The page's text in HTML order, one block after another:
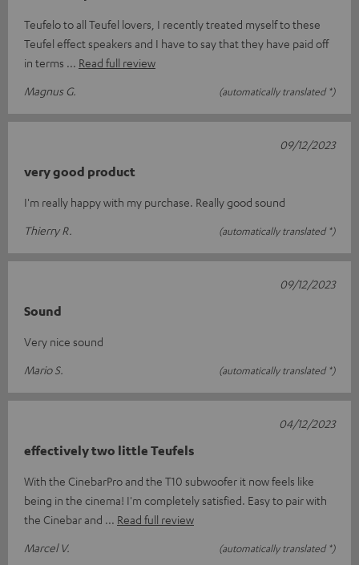
Teufelo to all Teufel lovers, I recently treated myself to these
Teufel effect speakers and I have to say that they have paid off
in terms
Read full review
Magnus G.
(automatically translated *)
very good product
I'm really happy with my purchase. Really good sound
Thierry R.
(automatically translated *)
09/12/2023
Sound
Very nice sound
Mario S.
(automatically translated *)
09/12/2023
effectively two little Teufels
With the CinebarPro and the T10 subwoofer it now feels like
being in the cinema! I'm completely satisfied. Easy to pair with
the Cinebar and
Read full review
Marcel V.
(automatically translated *)
04/12/2023